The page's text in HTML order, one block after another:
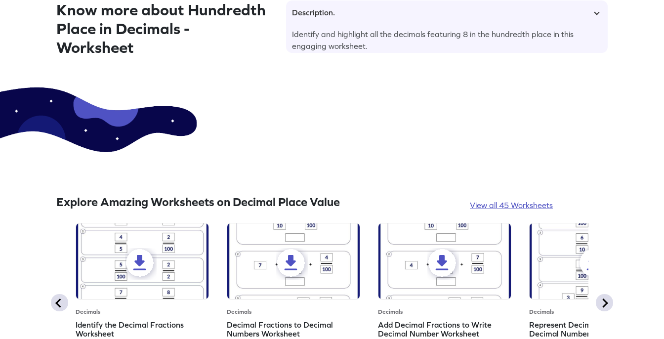
Know more about Hundredth
Place in Decimals -
Worksheet
Description.
Identify and highlight all the decimals featuring 8 in the hundredth place in this
engaging worksheet.
Explore Amazing Worksheets on Decimal Place Value View all 45 Worksheets
Decimals
Identify the Decimal Fractions
Worksheet
Decimals
Decimal Fractions to Decimal
Numbers Worksheet
Decimals
Add Decimal Fractions to Write
Decimal Number Worksheet
Decimals
Represent Decimal Fractions as
Decimal Number Worksheet